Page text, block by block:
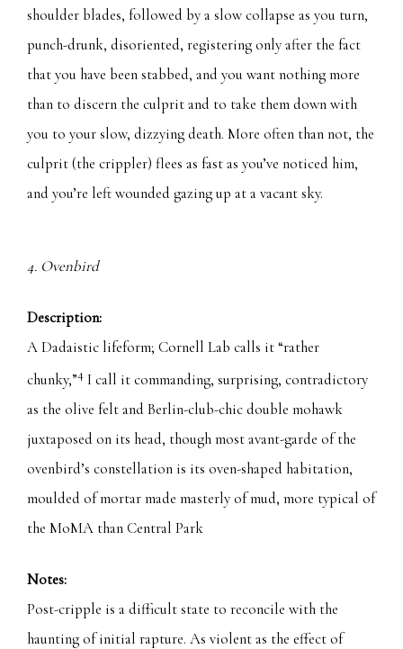
shoulder blades, followed by a slow collapse as you turn,
punch-drunk, disoriented, registering only after the fact
that you have been stabbed, and you want nothing more
than to discern the culprit and to take them down with
you to your slow, dizzying death. More often than not, the
culprit (the crippler) flees as fast as you’ve noticed him,
and you’re left wounded gazing up at a vacant sky.
4. Ovenbird
Description:
A Dadaistic lifeform; Cornell Lab calls it “rather
chunky,”4 I call it commanding, surprising, contradictory
as the olive felt and Berlin-club-chic double mohawk
juxtaposed on its head, though most avant-garde of the
ovenbird’s constellation is its oven-shaped habitation,
moulded of mortar made masterly of mud, more typical of
the MoMA than Central Park
Notes:
Post-cripple is a difficult state to reconcile with the
haunting of initial rapture. As violent as the effect of